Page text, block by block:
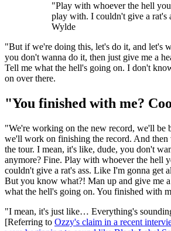
"Play with whoever the hell
play with. I couldn't give a rat's
Wylde
"But if we're doing this, let's do it, and let's
you don't wanna do it, then just give me a
Tell me what the hell's going on. I don't
on over there.
"You finished with me?
"We're working on the new record, we'll be
we'll work on finishing the record. And then
the tour. I mean, it's like, dude, you don't
anymore? Fine. Play with whoever the hell
couldn't give a rat's ass. Like I'm gonna get
But you know what?! Man up and give me
what the hell's going on. You finished with
"I mean, it's just like… Everything's
[Referring to Ozzy's claim in a recent